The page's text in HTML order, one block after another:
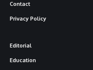
Contact
Privacy Policy
Editorial
Education